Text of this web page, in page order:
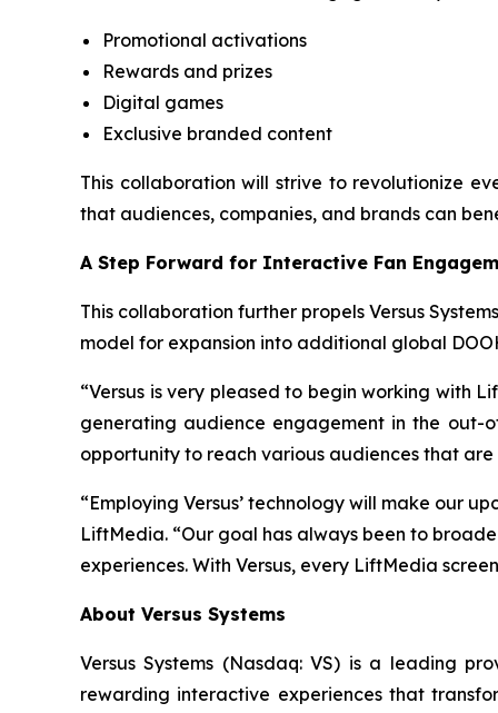
Promotional activations
Rewards and prizes
Digital games
Exclusive branded content
This collaboration will strive to revolutionize
that audiences, companies, and brands can
A Step Forward for Interactive Fan
This collaboration further propels Versus
model for expansion into additional global
“Versus is very pleased to begin working with
generating audience engagement in the out-
opportunity to reach various audiences that
“Employing Versus’ technology will make our
LiftMedia. “Our goal has always been to
experiences. With Versus, every LiftMedia
About Versus Systems
Versus Systems (Nasdaq: VS) is a leading
rewarding interactive experiences that